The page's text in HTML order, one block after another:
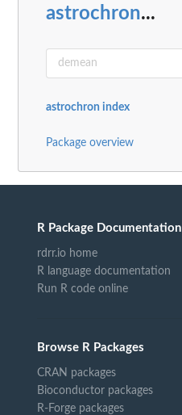
astrochron...
astrochron index
Package overview
R Package Documentation
rdrr.io home
R language documentation
Run R code online
Browse R Packages
CRAN packages
Bioconductor packages
R-Forge packages